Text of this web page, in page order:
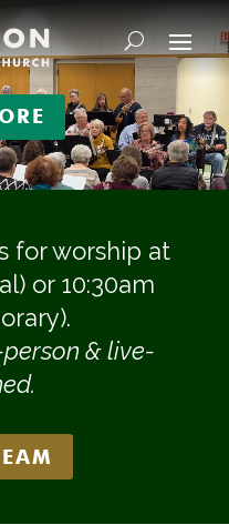
for worship at
or 10:30am
& live-